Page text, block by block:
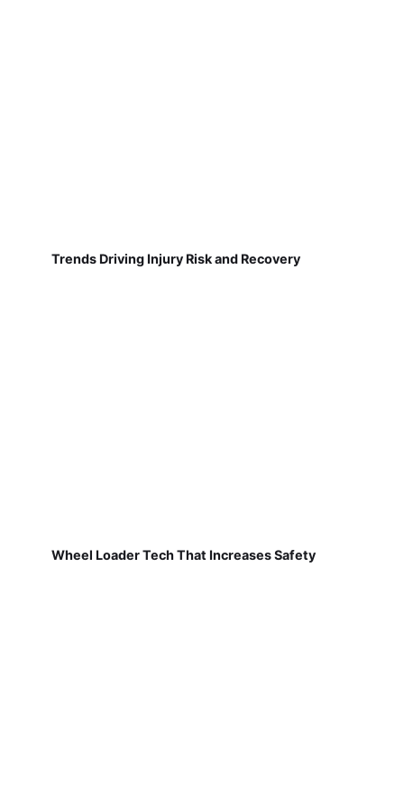
Trends Driving Injury Risk and Recovery
Wheel Loader Tech That Increases Safety